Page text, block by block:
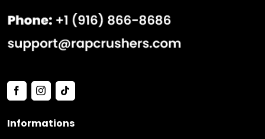
Informations